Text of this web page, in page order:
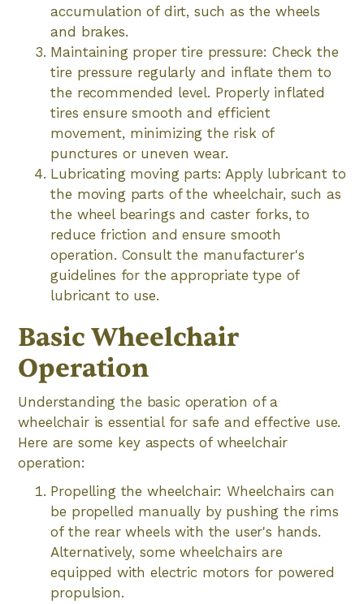
accumulation of dirt, such as the wheels
and brakes.
Maintaining proper tire pressure: Check the
tire pressure regularly and inflate them to
the recommended level. Properly inflated
tires ensure smooth and efficient
movement, minimizing the risk of
punctures or uneven wear.
Lubricating moving parts: Apply lubricant to
the moving parts of the wheelchair, such as
the wheel bearings and caster forks, to
reduce friction and ensure smooth
operation. Consult the manufacturer's
guidelines for the appropriate type of
lubricant to use.
Basic Wheelchair
Operation
Understanding the basic operation of a
wheelchair is essential for safe and effective use.
Here are some key aspects of wheelchair
operation:
Propelling the wheelchair: Wheelchairs can
be propelled manually by pushing the rims
of the rear wheels with the user's hands.
Alternatively, some wheelchairs are
equipped with electric motors for powered
propulsion.